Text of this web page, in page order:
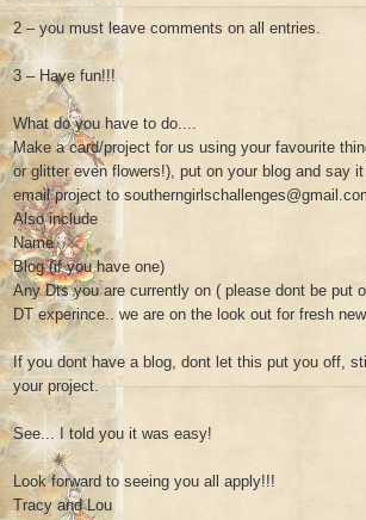
2 – you must leave comments on all entries.
3 – Have fun!!!
What do you have to do....
Make a card/project for us using your favourite
or glitter even flowers!), put on your blog and say
email project to
Also include
Name
Blog (if you have one)
Any Dts you are currently on ( please dont be put
DT experince.. we are on the look out for fresh
If you dont have a blog, dont let this put you off,
your project.
See... I told you it was easy!
Look forward to seeing you all apply!!!
Tracy and Lou